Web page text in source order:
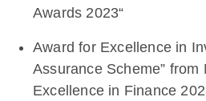
Awards 2023“
Award for Excellence in
Assurance Scheme” from
Excellence in Finance